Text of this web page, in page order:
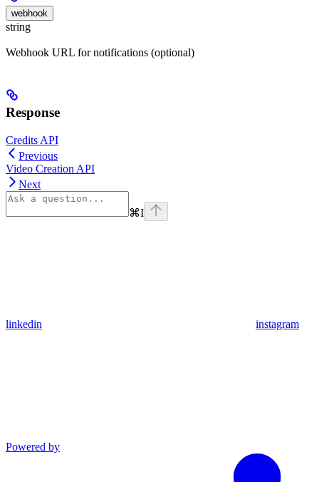
webhook
string
Webhook URL for notifications (optional)
Response
Credits API
Previous
Video Creation API
Next
⌘I
linkedin instagram
Powered by